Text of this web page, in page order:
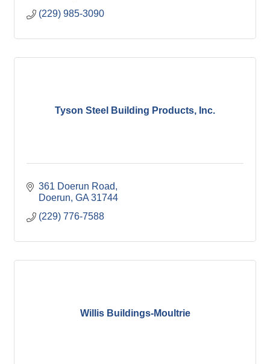
(229) 985-3090
Tyson Steel Building Products, Inc.
361 Doerun Road
Doerun GA 31744
(229) 776-7588
Willis Buildings-Moultrie